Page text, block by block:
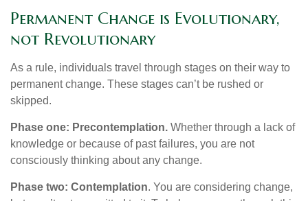
Permanent Change is Evolutionary,
not Revolutionary
As a rule, individuals travel through stages on their way to
permanent change. These stages can’t be rushed or
skipped.
Phase one: Precontemplation. Whether through a lack of
knowledge or because of past failures, you are not
consciously thinking about any change.
Phase two: Contemplation. You are considering change,